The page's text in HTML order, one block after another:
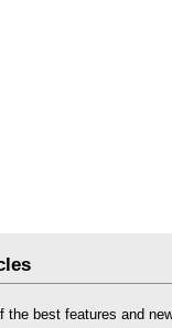
the best features and